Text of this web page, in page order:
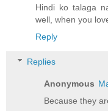
Hindi ko talaga
well, when you
Reply
Replies
Anonymous
Because they